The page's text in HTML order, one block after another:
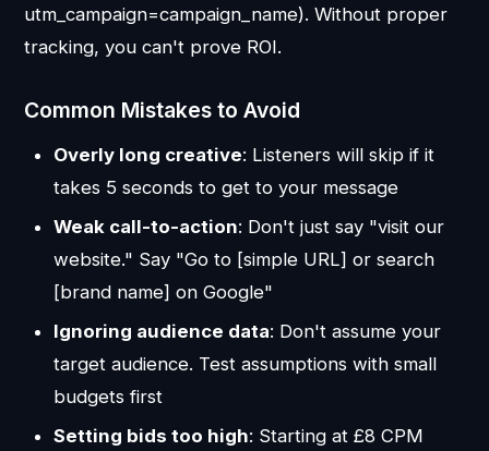
utm_campaign=campaign_name). Without proper
tracking, you can't prove ROI.
Common Mistakes to Avoid
Overly long creative: Listeners will skip if it
takes 5 seconds to get to your message
Weak call-to-action: Don't just say "visit our
website." Say "Go to [simple URL] or search
[brand name] on Google"
Ignoring audience data: Don't assume your
target audience. Test assumptions with small
budgets first
Setting bids too high: Starting at £8 CPM